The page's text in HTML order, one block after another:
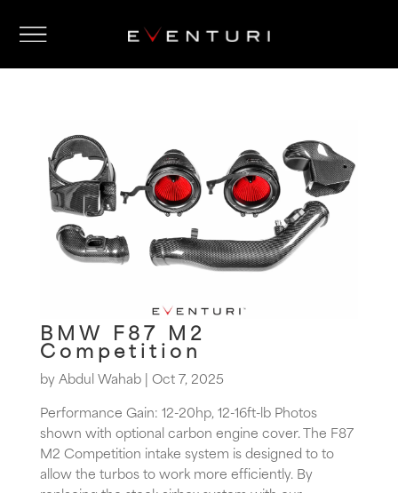
BMW F87 M2
Competition
byAbdul Wahab| Oct 7, 2025
Performance Gain: 12-20hp, 12-16ft-lb Photos
shown with optional carbon engine cover. The F87
M2 Competition intake system is designed to to
allow the turbos to work more efficiently. By